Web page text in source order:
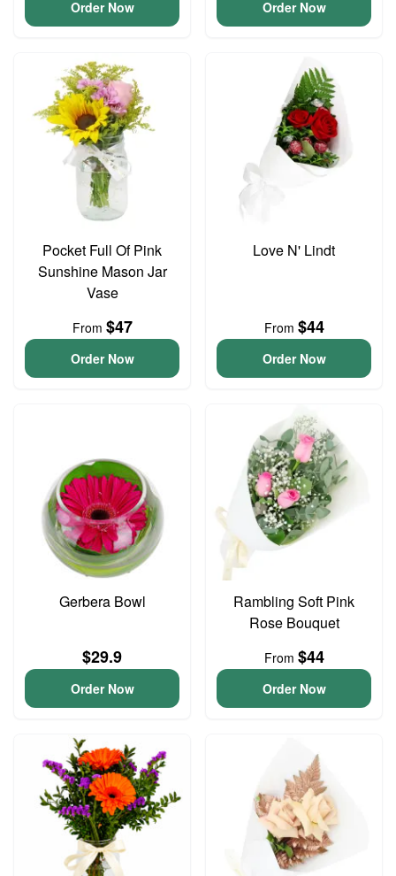
Order Now Order Now
Pocket Full Of Pink
Sunshine Mason Jar
Vase
From $47
Order Now
Love N' Lindt
From $44
Order Now
Gerbera Bowl
$29.9
Order Now
Rambling Soft Pink
Rose Bouquet
From $44
Order Now